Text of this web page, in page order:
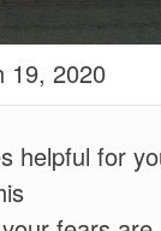
19, 2020
helpful for